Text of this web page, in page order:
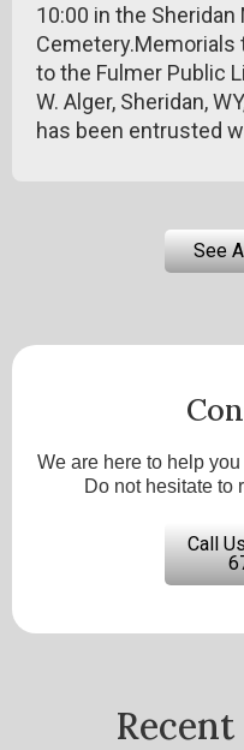
10:00 in the Sheridan
Cemetery.Memorials
to the Fulmer Public
W. Alger, Sheridan,
has been entrusted
See
We are here to help
Do not hesitate to
Call